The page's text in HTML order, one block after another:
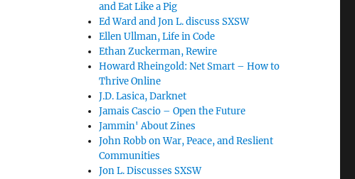
and Eat Like a Pig
Ed Ward and Jon L. discuss SXSW
Ellen Ullman, Life in Code
Ethan Zuckerman, Rewire
Howard Rheingold: Net Smart – How to
Thrive Online
J.D. Lasica, Darknet
Jamais Cascio – Open the Future
Jammin' About Zines
John Robb on War, Peace, and Reslient
Communities
Jon L. Discusses SXSW